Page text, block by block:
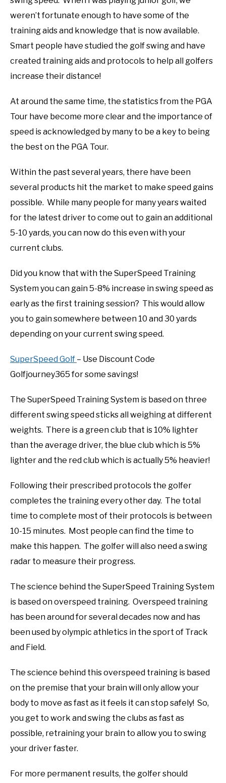
weren’t fortunate enough to have some of the
training aids and knowledge that is now available.
Smart people have studied the golf swing and have
created training aids and protocols to help all golfers
increase their distance!
At around the same time, the statistics from the PGA
Tour have become more clear and the importance of
speed is acknowledged by many to be a key to being
the best on the PGA Tour.
Within the past several years, there have been
several products hit the market to make speed gains
possible. While many people for many years waited
for the latest driver to come out to gain an additional
5-10 yards, you can now do this even with your
current clubs.
Did you know that with the SuperSpeed Training
System you can gain 5-8% increase in swing speed as
early as the first training session? This would allow
you to gain somewhere between 10 and 30 yards
depending on your current swing speed.
SuperSpeed Golf – Use Discount Code
Golfjourney365 for some savings!
The SuperSpeed Training System is based on three
different swing speed sticks all weighing at different
weights. There is a green club that is 10% lighter
than the average driver, the blue club which is 5%
lighter and the red club which is actually 5% heavier!
Following their prescribed protocols the golfer
completes the training every other day. The total
time to complete most of their protocols is between
10-15 minutes. Most people can find the time to
make this happen. The golfer will also need a swing
radar to measure their progress.
The science behind the SuperSpeed Training System
is based on overspeed training. Overspeed training
has been around for several decades now and has
been used by olympic athletics in the sport of Track
and Field.
The science behind this overspeed training is based
on the premise that your brain will only allow your
body to move as fast as it feels it can stop safely! So,
you get to work and swing the clubs as fast as
possible, retraining your brain to allow you to swing
your driver faster.
For more permanent results, the golfer should